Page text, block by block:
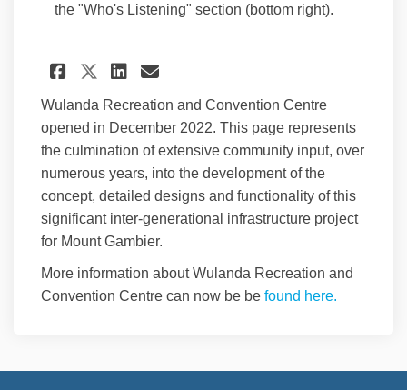
the "Who's Listening" section (bottom right).
Share Help us to determine
Share Help us to
Share Help us to
Email Help us to
Wulanda Recreation and Convention Centre
opened in December 2022. This page represents
the culmination of extensive community input, over
numerous years, into the development of the
concept, detailed designs and functionality of this
significant inter-generational infrastructure project
for Mount Gambier.
More information about Wulanda Recreation and
Convention Centre can now be be found here.